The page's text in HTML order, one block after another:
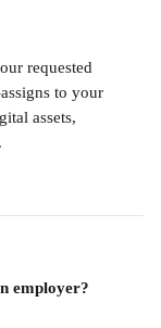
requested
to your
assets,
employer?